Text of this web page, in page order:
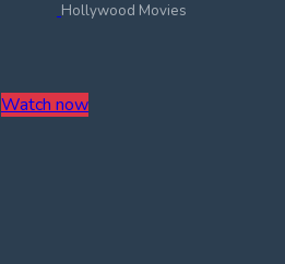
Hollywood Movies
Watch now